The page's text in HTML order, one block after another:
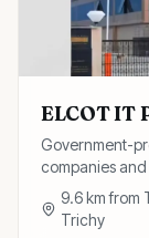
ELCOT IT
Government-
companies
and excellent
9.6km from
Trichy